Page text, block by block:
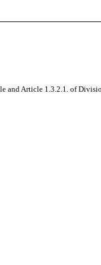
andArticle 1.3.2.1. of